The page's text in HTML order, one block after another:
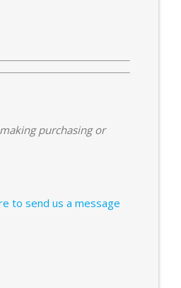
purchasing or
to send us a message